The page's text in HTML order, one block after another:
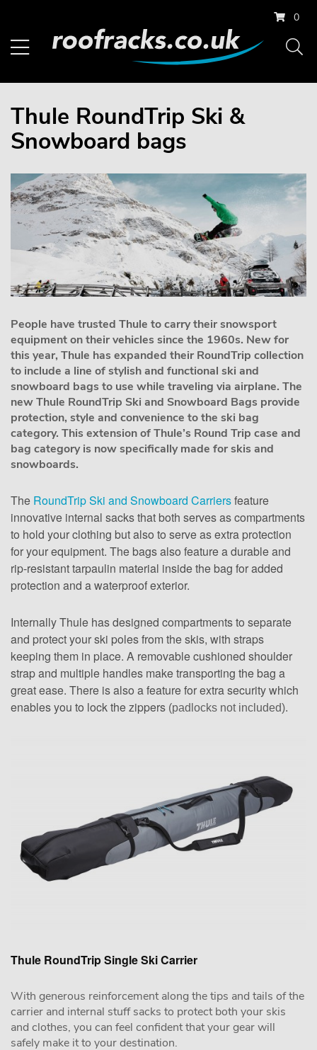
0
Thule RoundTrip Ski &
Snowboard bags
People have trusted Thule to carry their snowsport
equipment on their vehicles since the 1960s. New for
this year, Thule has expanded their RoundTrip collection
to include a line of stylish and functional ski and
snowboard bags to use while traveling via airplane. The
new Thule RoundTrip Ski and Snowboard Bags provide
protection, style and convenience to the ski bag
category. This extension of Thule’s Round Trip case and
bag category is now specifically made for skis and
snowboards.
The RoundTrip Ski and Snowboard Carriersfeature
innovative internal sacks that both serves as compartments
to hold your clothing but also to serve as extra protection
for your equipment. The bags also feature a durable and
rip-resistant tarpaulin material inside the bag for added
protection and a waterproof exterior.
Internally Thule has designed compartments to separate
and protect your ski poles from the skis, with straps
keeping them in place. A removable cushioned shoulder
strap and multiple handles make transporting the bag a
great ease. There is also a feature for extra security which
enables you to lock the zippers (padlocks not included).
Thule RoundTrip Single Ski Carrier
With generous reinforcement along the tips and tails of the
carrier and internal stuff sacks to protect both your skis
and clothes, you can feel confident that your gear will
safely make it to your destination.